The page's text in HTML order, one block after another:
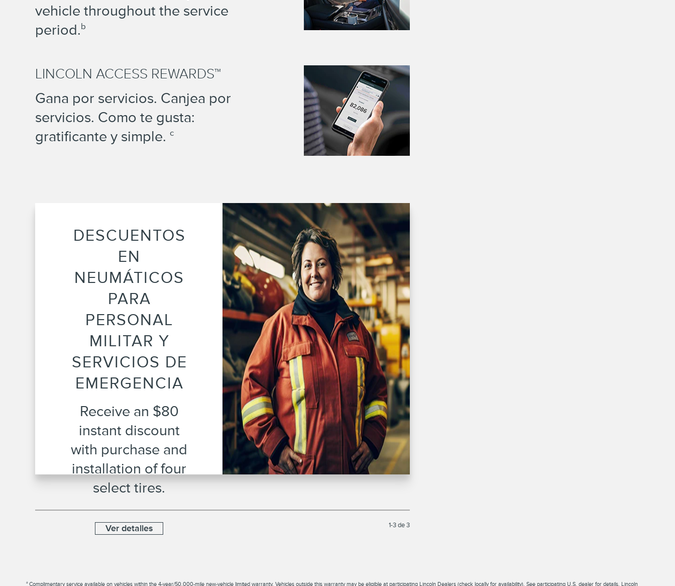
vehicle throughout the service
period. b
LINCOLN ACCESS REWARDS™
Gana por servicios. Canjea por
servicios. Como te gusta:
gratificante y simple. c
DESCUENTOS
EN
NEUMÁTICOS
PARA
PERSONAL
MILITAR Y
SERVICIOS DE
EMERGENCIA
Receive an $80
instant discount
with purchase and
installation of four
select tires.
Ver detalles 1-3 de 3
a Complimentary service available on vehicles within the 4-year/50,000-mile new-vehicle limited warranty. Vehicles outside this warranty may be eligible at participating Lincoln Dealers (check locally for availability). See participating U.S. dealer for details. Lincoln